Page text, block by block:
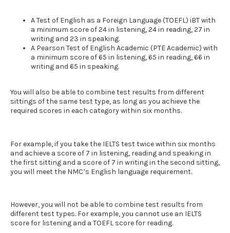
A Test of English as a Foreign Language (TOEFL) iBT with
a minimum score of 24 in listening, 24 in reading, 27 in
writing and 23 in speaking.
A Pearson Test of English Academic (PTE Academic) with
a minimum score of 65 in listening, 65 in reading, 66 in
writing and 65 in speaking.
You will also be able to combine test results from different
sittings of the same test type, as long as you achieve the
required scores in each category within six months.
For example, if you take the IELTS test twice within six months
and achieve a score of 7 in listening, reading and speaking in
the first sitting and a score of 7 in writing in the second sitting,
you will meet the NMC’s English language requirement.
However, you will not be able to combine test results from
different test types. For example, you cannot use an IELTS
score for listening and a TOEFL score for reading.